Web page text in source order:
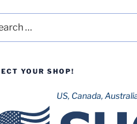
YOUR SHOP!
US, Canada,